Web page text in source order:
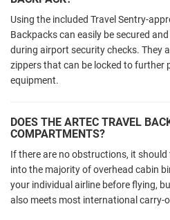
Using the included Travel Sentry-
Backpacks can easily be secured
during airport security checks. They
zippers that can be locked to further
equipment.
DOES THE ARTEC TRAVEL
COMPARTMENTS?
If there are no obstructions, it
into the majority of overhead cabin
your individual airline before flying,
also meets most international carry-